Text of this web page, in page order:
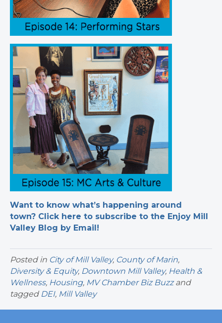
Want to know what’s happening around
town? Click here to subscribe to the Enjoy Mill
Valley Blog by Email!
Posted in City of Mill Valley, County of Marin,
Diversity & Equity, Downtown Mill Valley, Health &
Wellness, Housing, MV Chamber Biz Buzzand
tagged DEI, Mill Valley